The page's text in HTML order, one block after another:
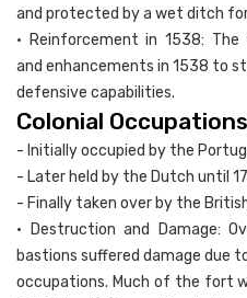
and protected by a wet ditch
• Reinforcement in 1538:
and enhancements in 1538 to
defensive capabilities.
Colonial
- Initially occupied by the
- Later held by the Dutch until
- Finally taken over by the
• Destruction and Damage:
bastions suffered damage due
occupations. Much of the fort